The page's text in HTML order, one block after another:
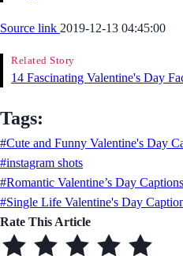
Source link 2019-12-13 04:45:00
Related Story
14 Fascinating Valentine's Day
Tags:
#Cute and Funny Valentine's Day
#instagram shots
#Romantic Valentine’s Day Captions
#Single Life Valentine's Day
Rate This Article